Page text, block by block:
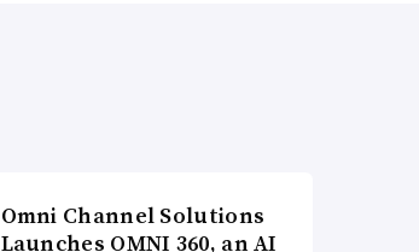
Omni Channel Solutions
Launches OMNI 360, an AI